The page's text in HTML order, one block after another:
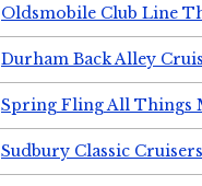
Oldsmobile Club Line
Durham Back Alley
Spring Fling All Things
Sudbury Classic